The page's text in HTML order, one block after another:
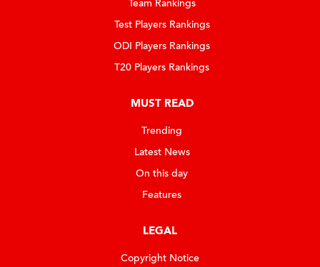
Team Rankings
Test Players Rankings
ODI Players Rankings
T20 Players Rankings
MUST READ
Trending
Latest News
On this day
Features
LEGAL
Copyright Notice